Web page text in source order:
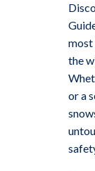
most
the
or a